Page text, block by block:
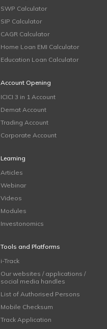
SWP Calculator
SIP Calculator
CAGR Calculator
Home Loan EMI Calculator
Education Loan Calculator
Account Opening
ICICI 3 in 1 Account
Demat Account
Trading Account
Corporate Account
Learning
Articles
Webinar
Videos
Modules
Investonomics
Tools and Platforms
i-Track
Our websites / applications /
social media handles
List of Authorised Persons
Mobile Checksum
Track Application